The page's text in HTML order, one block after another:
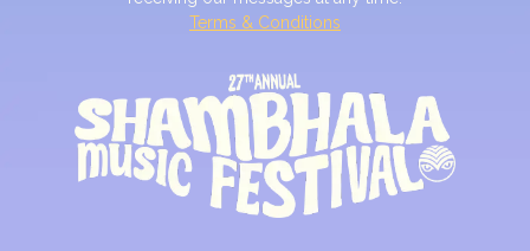
Terms & Conditions